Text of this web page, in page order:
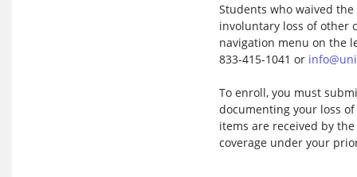
Students who waived
involuntary loss of other
navigation menu on the
833-415-1041 or
To enroll, you must
documenting your loss
items are received by
coverage under your